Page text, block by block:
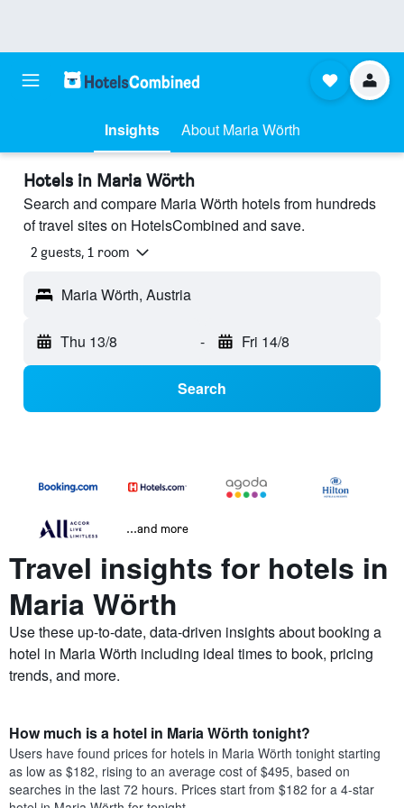
Insights About Maria Wörth
Hotels in Maria Wörth
Search and compare Maria Wörth hotels from hundreds
of travel sites on HotelsCombined and save.
2 guests, 1 room
Maria Wörth, Austria
Thu 13/8 - Fri 14/8
Search
...and more
Travel insights for hotels in
Maria Wörth
Use these up-to-date, data-driven insights about booking a
hotel in Maria Wörth including ideal times to book, pricing
trends, and more.
How much is a hotel in Maria Wörth tonight?
Users have found prices for hotels in Maria Wörth tonight starting
as low as $182, rising to an average cost of $495, based on
searches in the last 72 hours. Prices start from $182 for a 4-star